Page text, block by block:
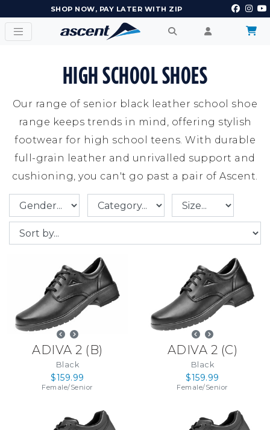
EARN POINTS AND GET REWARDS
HIGH SCHOOL SHOES
Our range of senior black leather school shoe
range keeps trends in mind, offering stylish
footwear for high school teens. With durable
full-grain leather and unrivalled support and
cushioning, you can't go past a pair of Ascent.
ADIVA 2 ( B)
Black
$159.99
Female/Senior
ADIVA 2 (C)
Black
$159.99
Female/Senior